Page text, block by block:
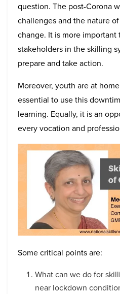
question. The post-Corona
challenges and the nature
change. It is more important
stakeholders in the skilling
prepare and take action.
Moreover, youth are at
essential to use this
learning. Equally, it is an
every vocation and
Some critical points are:
What can we do for
near lockdown